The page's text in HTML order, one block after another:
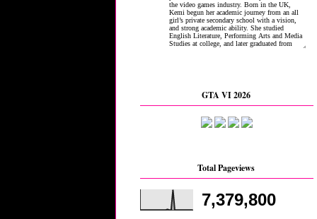
GTA VI 2026
Total Pageviews
7,379,800